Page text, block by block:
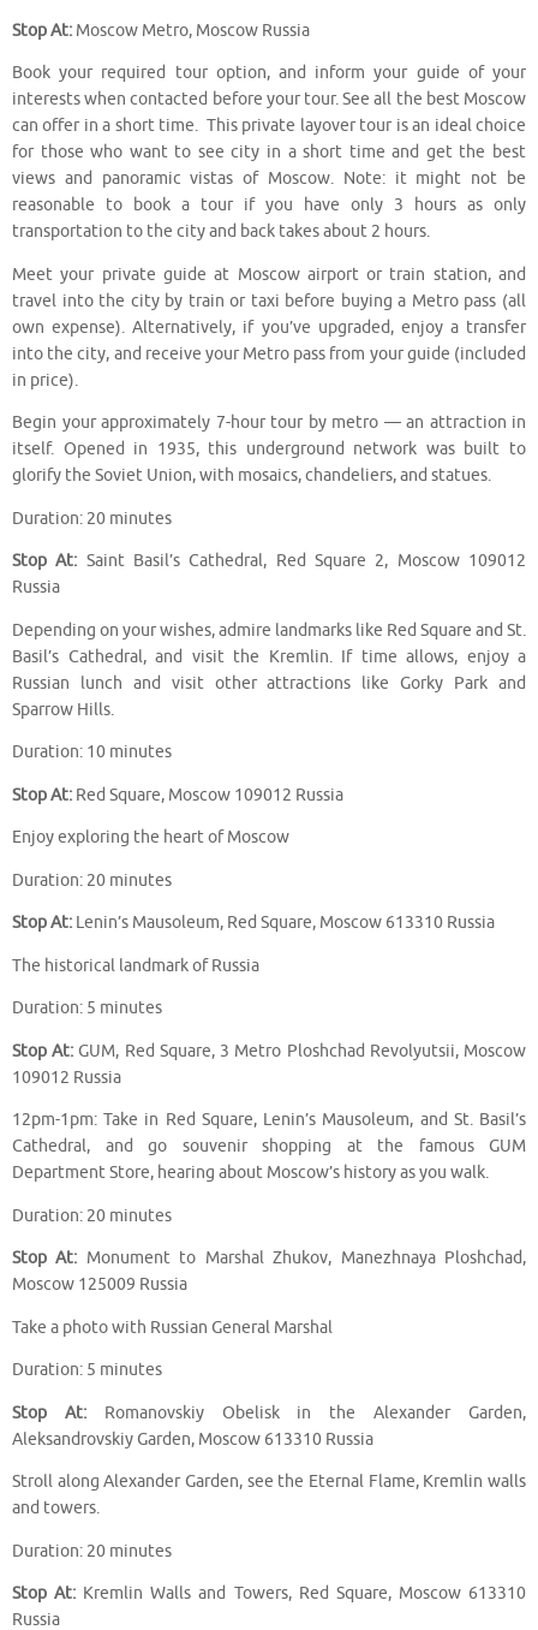
Stop At: Moscow Metro, Moscow Russia
Book your required tour option, and inform your guide of your
interests when contacted before your tour. See all the best Moscow
can offer in a short time. This private layover tour is an ideal choice
for those who want to see city in a short time and get the best
views and panoramic vistas of Moscow. Note: it might not be
reasonable to book a tour if you have only 3 hours as only
transportation to the city and back takes about 2 hours.
Meet your private guide at Moscow airport or train station, and
travel into the city by train or taxi before buying a Metro pass (all
own expense). Alternatively, if you’ve upgraded, enjoy a transfer
into the city, and receive your Metro pass from your guide (included
in price).
Begin your approximately 7-hour tour by metro — an attraction in
itself. Opened in 1935, this underground network was built to
glorify the Soviet Union, with mosaics, chandeliers, and statues.
Duration: 20 minutes
Stop At: Saint Basil’s Cathedral, Red Square 2, Moscow 109012
Russia
Depending on your wishes, admire landmarks like Red Square and St.
Basil’s Cathedral, and visit the Kremlin. If time allows, enjoy a
Russian lunch and visit other attractions like Gorky Park and
Sparrow Hills.
Duration: 10 minutes
Stop At: Red Square, Moscow 109012 Russia
Enjoy exploring the heart of Moscow
Duration: 20 minutes
Stop At: Lenin’s Mausoleum, Red Square, Moscow 613310 Russia
The historical landmark of Russia
Duration: 5 minutes
Stop At: GUM, Red Square, 3 Metro Ploshchad Revolyutsii, Moscow
109012 Russia
12pm-1pm: Take in Red Square, Lenin’s Mausoleum, and St. Basil’s
Cathedral, and go souvenir shopping at the famous GUM
Department Store, hearing about Moscow’s history as you walk.
Duration: 20 minutes
Stop At: Monument to Marshal Zhukov, Manezhnaya Ploshchad,
Moscow 125009 Russia
Take a photo with Russian General Marshal
Duration: 5 minutes
Stop At:Romanovskiy Obelisk in the Alexander Garden,
Aleksandrovskiy Garden, Moscow 613310 Russia
Stroll along Alexander Garden, see the Eternal Flame, Kremlin walls
and towers.
Duration: 20 minutes
Stop At: Kremlin Walls and Towers, Red Square, Moscow 613310
Russia